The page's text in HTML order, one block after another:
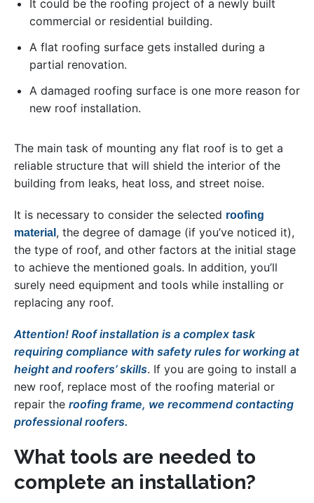
It could be the roofing project of a newly built
commercial or residential building.
A flat roofing surface gets installed during a
partial renovation.
A damaged roofing surface is one more reason for
new roof installation.
The main task of mounting any flat roof is to get a
reliable structure that will shield the interior of the
building from leaks, heat loss, and street noise.
It is necessary to consider the selected roofing
material , the degree of damage (if you’ve noticed it),
the type of roof, and other factors at the initial stage
to achieve the mentioned goals. In addition, you’ll
surely need equipment and tools while installing or
replacing any roof.
Attention! Roof installation is a complex task
requiring compliance with safety rules for working at
height and roofers’ skills. If you are going to install a
new roof, replace most of the roofing material or
repair the roofing frame, we recommend contacting
professional roofers.
What tools are needed to
complete an installation?